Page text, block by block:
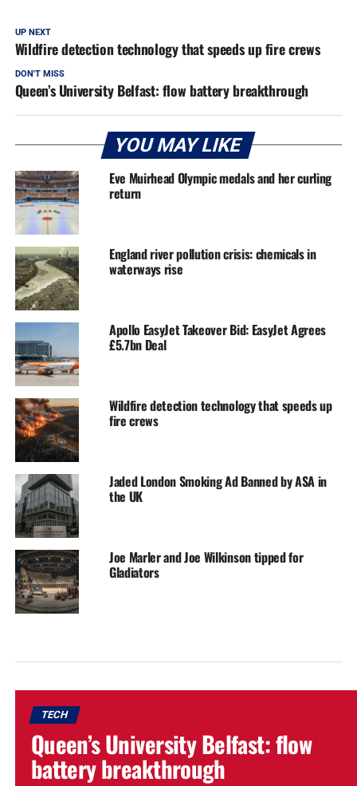
UP NEXT
Wildfire detection technology that speeds up fire crews
DON'T MISS
Queen’s University Belfast: flow battery breakthrough
YOU MAY LIKE
Eve Muirhead Olympic medals and her curling
return
England river pollution crisis: chemicals in
waterways rise
Apollo EasyJet Takeover Bid: EasyJet Agrees
£5.7bn Deal
Wildfire detection technology that speeds up
fire crews
Jaded London Smoking Ad Banned by ASA in
the UK
Joe Marler and Joe Wilkinson tipped for
Gladiators
TECH
Queen’s University Belfast: flow
battery breakthrough